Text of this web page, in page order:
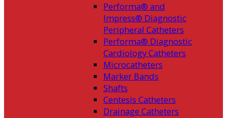
Performa® and
Impress® Diagnostic
Peripheral Catheters
Performa® Diagnostic
Cardiology Catheters
Microcatheters
Marker Bands
Shafts
Centesis Catheters
Drainage Catheters